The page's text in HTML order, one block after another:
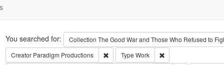
Search
You searched for: Collection The Good War and Those Who Refused to
Creator Paradigm Productions Remove constraint Creator: Paradigm
Type Work
Remove constraint